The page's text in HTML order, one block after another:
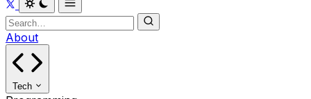
About
Tech